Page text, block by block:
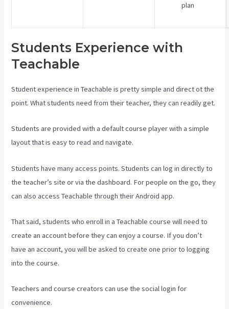
plan
Students Experience with
Teachable
Student experience in Teachable is pretty simple and direct ot the
point. What students need from their teacher, they can readily get.
Students are provided with a default course player with a simple
layout that is easy to read and navigate.
Students have many access points. Students can log in directly to
the teacher’s site or via the dashboard. For people on the go, they
can also access Teachable through their Android app.
That said, students who enroll in a Teachable course will need to
create an account before they can enjoy a course. If you don’t
have an account, you will be asked to create one prior to logging
into the course.
Teachers and course creators can use the social login for
convenience.